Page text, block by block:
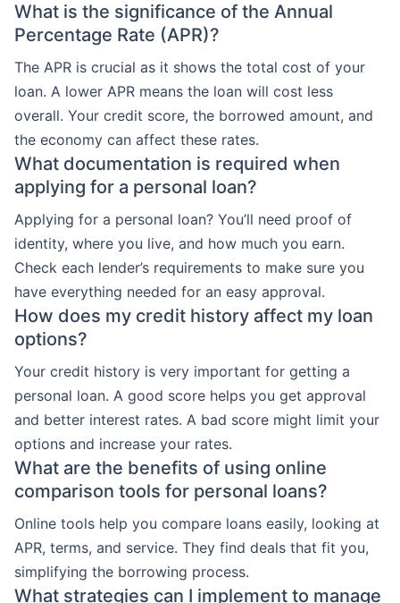
What is the significance of the Annual
Percentage Rate (APR)?
The APR is crucial as it shows the total cost of your
loan. A lower APR means the loan will cost less
overall. Your credit score, the borrowed amount, and
the economy can affect these rates.
What documentation is required when
applying for a personal loan?
Applying for a personal loan? You’ll need proof of
identity, where you live, and how much you earn.
Check each lender’s requirements to make sure you
have everything needed for an easy approval.
How does my credit history affect my loan
options?
Your credit history is very important for getting a
personal loan. A good score helps you get approval
and better interest rates. A bad score might limit your
options and increase your rates.
What are the benefits of using online
comparison tools for personal loans?
Online tools help you compare loans easily, looking at
APR, terms, and service. They find deals that fit you,
simplifying the borrowing process.
What strategies can I implement to manage